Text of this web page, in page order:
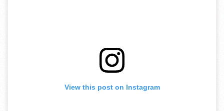
View this post on Instagram